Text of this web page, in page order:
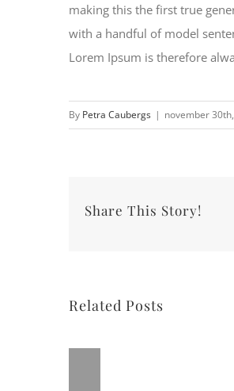
making this the first true
with a handful of model
Lorem Ipsum is therefore
By Petra Caubergs | november
Share This Story!
Related Posts